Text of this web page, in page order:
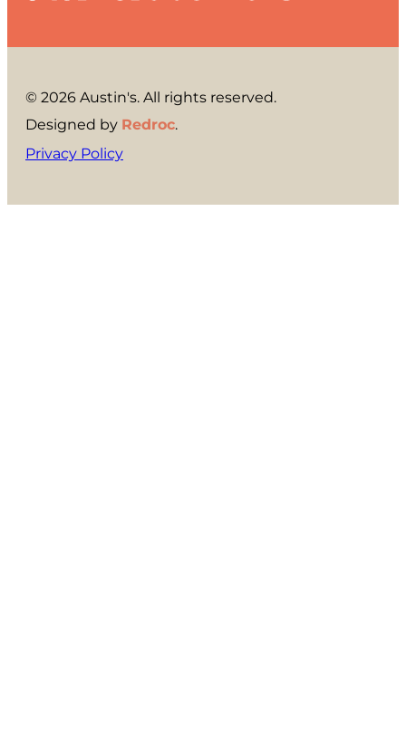
© 2026 Austin's. All rights reserved.
Designed by Redroc.
Privacy Policy